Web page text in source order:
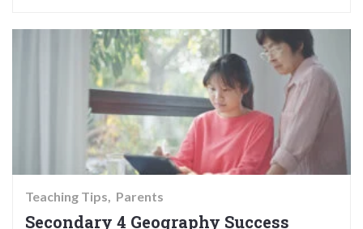
Teaching Tips Parents
Secondary 4 Geography Success